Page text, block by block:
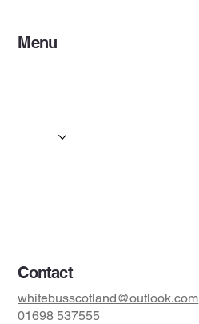
Menu
Gallery
Contact
whitebusscotland@outlook.com
01698 537555